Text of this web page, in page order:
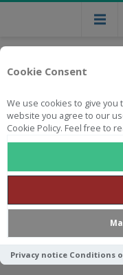
Cookie Consent
We use cookies to give
website you agree to our
Cookie Policy. Feel free to
Privacy notice Conditions
Free national